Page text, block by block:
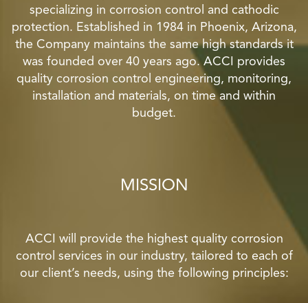
specializing in corrosion control and cathodic
protection. Established in 1984 in Phoenix, Arizona,
the Company maintains the same high standards it
was founded over 40 years ago. ACCI provides
quality corrosion control engineering, monitoring,
installation and materials, on time and within
budget.
MISSION
ACCI will provide the highest quality corrosion
control services in our industry, tailored to each of
our client’s needs, using the following principles: